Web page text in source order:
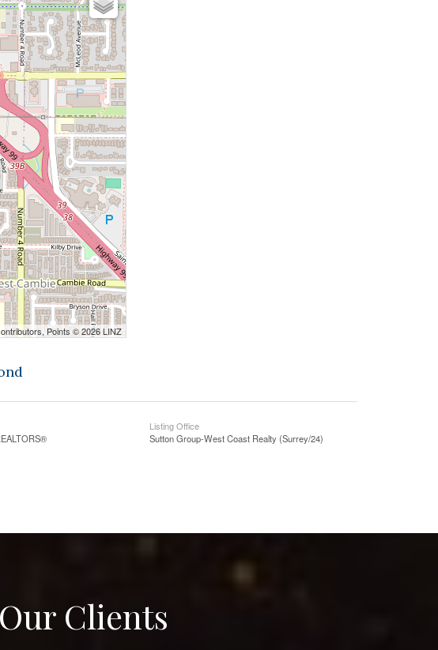
Points © 2026 LINZ
Listing Office
Sutton Group-West Coast Realty (Surrey/24)
Clients